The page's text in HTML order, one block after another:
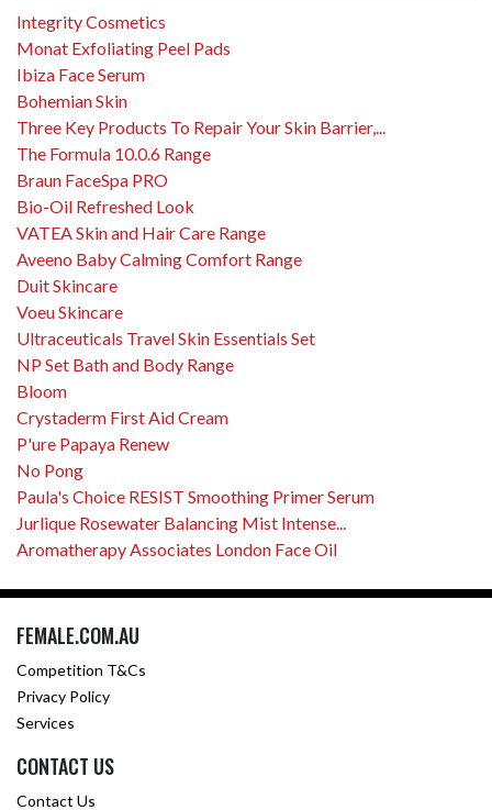
Integrity Cosmetics
Monat Exfoliating Peel Pads
Ibiza Face Serum
Bohemian Skin
Three Key Products To Repair Your Skin Barrier,...
The Formula 10.0.6 Range
Braun FaceSpa PRO
Bio-Oil Refreshed Look
VATEA Skin and Hair Care Range
Aveeno Baby Calming Comfort Range
Duit Skincare
Voeu Skincare
Ultraceuticals Travel Skin Essentials Set
NP Set Bath and Body Range
Bloom
Crystaderm First Aid Cream
P'ure Papaya Renew
No Pong
Paula's Choice RESIST Smoothing Primer Serum
Jurlique Rosewater Balancing Mist Intense...
Aromatherapy Associates London Face Oil
FEMALE.COM.AU
Competition T&Cs
Privacy Policy
Services
CONTACT US
Contact Us